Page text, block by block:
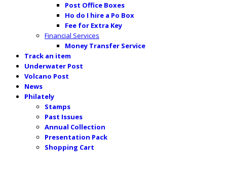
Post Office Boxes
Ho do I hire a Po Box
Fee for Extra Key
Financial Services
Money Transfer Service
Track an item
Underwater Post
Volcano Post
News
Philately
Stamps
Past Issues
Annual Collection
Presentation Pack
Shopping Cart